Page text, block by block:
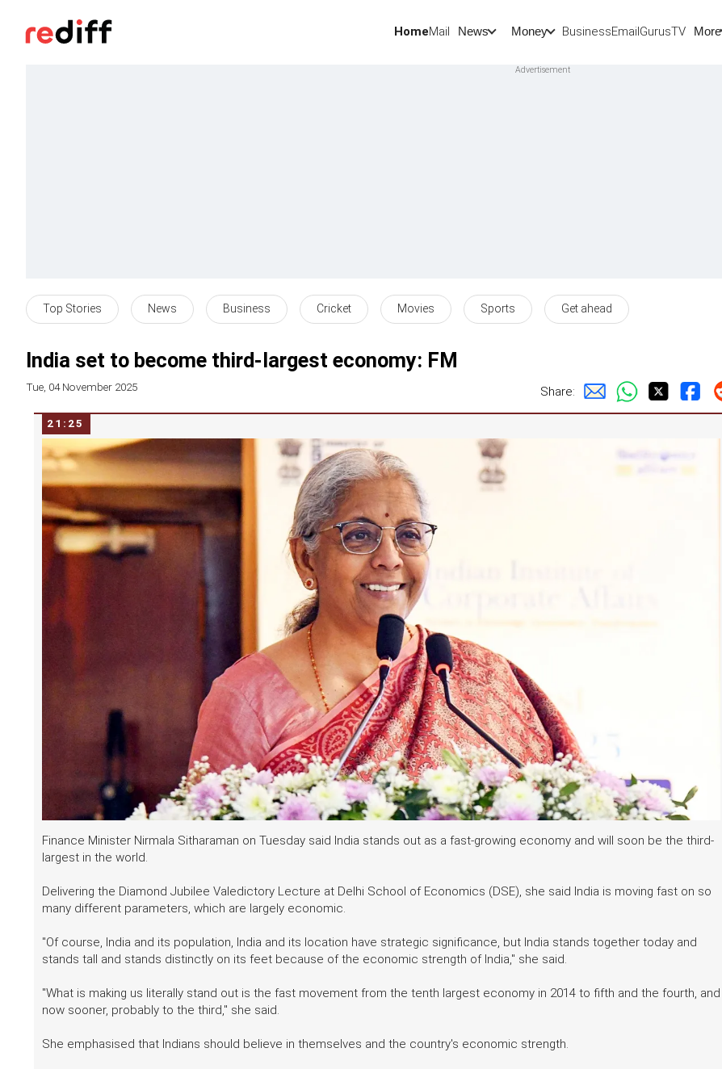
HomeMail News Money BusinessEmailGurusTV More
Top Stories News Business Cricket Movies Sports Get ahead
India set to become third-largest economy: FM
Tue, 04 November 2025 Share:
21:25
Finance Minister Nirmala Sitharaman on Tuesday said India stands out as a fast-growing economy and will soon be the third-
largest in the world.
Delivering the Diamond Jubilee Valedictory Lecture at Delhi School of Economics (DSE), she said India is moving fast on so
many different parameters, which are largely economic.
"Of course, India and its population, India and its location have strategic significance, but India stands together today and
stands tall and stands distinctly on its feet because of the economic strength of India," she said.
"What is making us literally stand out is the fast movement from the tenth largest economy in 2014 to fifth and the fourth, and
now sooner, probably to the third," she said.
She emphasised that Indians should believe in themselves and the country's economic strength.